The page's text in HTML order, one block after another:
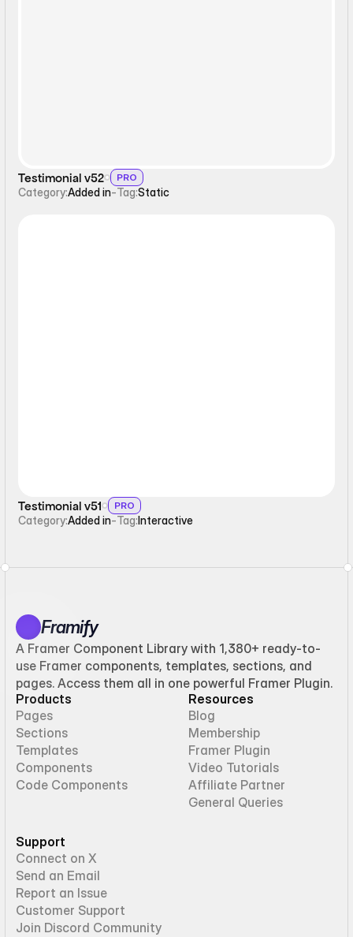
Testimonial v52 PRO
Category:Added in-Tag:Static
Testimonial v51 PRO
Category:Added in-Tag:Interactive
Framify
A Framer Component Library with 1,380+ ready-to-
use Framer components, templates, sections, and
pages. Access them all in one powerful Framer Plugin.
Products
Pages
Sections
Templates
Components
Code Components
Resources
Blog
Membership
Framer Plugin
Video Tutorials
Affiliate Partner
General Queries
Support
Connect on X
Send an Email
Report an Issue
Customer Support
Join Discord Community